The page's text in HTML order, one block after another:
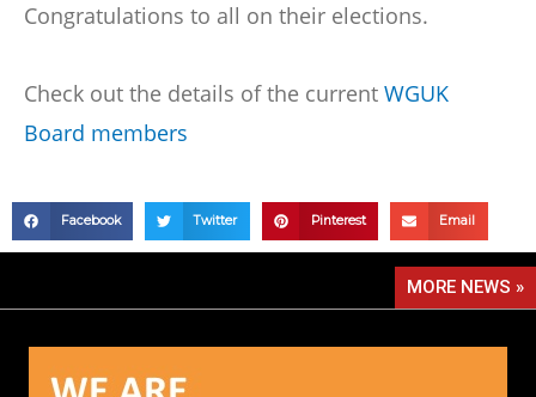
Congratulations to all on their elections.
Check out the details of the current WGUK
Board members
Facebook Twitter Pinterest Email
MORE NEWS »